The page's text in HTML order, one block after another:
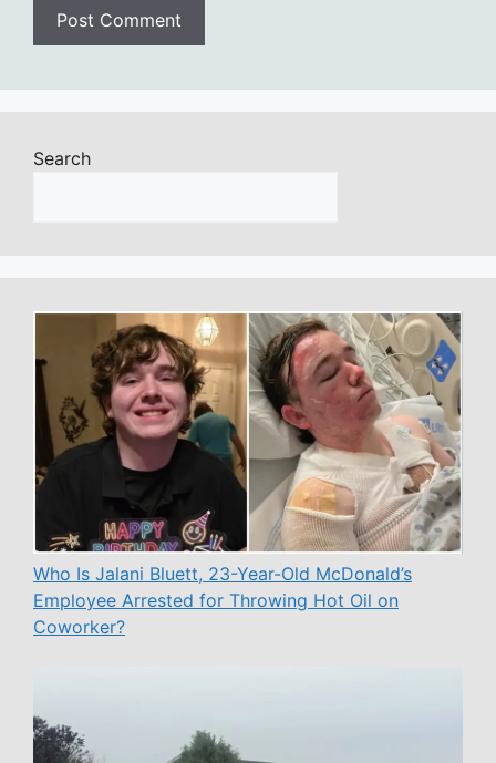
Search
Who Is Jalani Bluett, 23-Year-Old McDonald’s
Employee Arrested for Throwing Hot Oil on
Coworker?